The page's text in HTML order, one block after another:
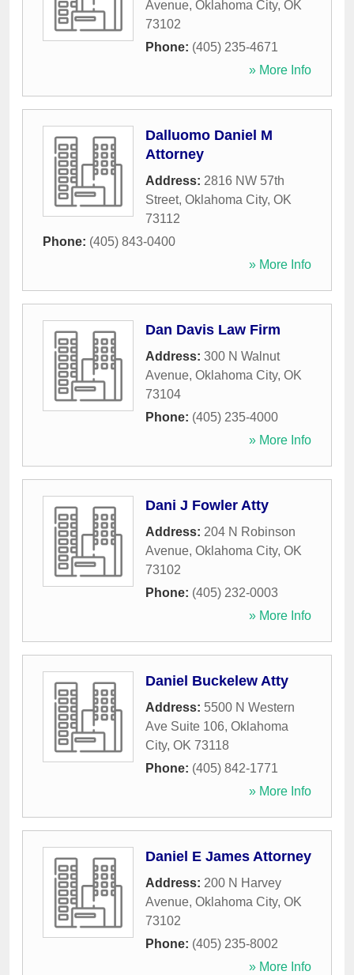
Avenue, Oklahoma City, OK
73102
Phone: (405) 235-4671
» More Info
Dalluomo Daniel M
Attorney
Address: 2816 NW 57th
Street, Oklahoma City, OK
73112
Phone: (405) 843-0400
» More Info
Dan Davis Law Firm
Address: 300 N Walnut
Avenue, Oklahoma City, OK
73104
Phone: (405) 235-4000
» More Info
Dani J Fowler Atty
Address: 204 N Robinson
Avenue, Oklahoma City, OK
73102
Phone: (405) 232-0003
» More Info
Daniel Buckelew Atty
Address: 5500 N Western
Ave Suite 106, Oklahoma
City, OK 73118
Phone: (405) 842-1771
» More Info
Daniel E James Attorney
Address: 200 N Harvey
Avenue, Oklahoma City, OK
73102
Phone: (405) 235-8002
» More Info